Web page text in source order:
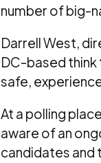
number of big-
Darrell West,
DC-based think
safe,
At a polling
aware of an
candidates and